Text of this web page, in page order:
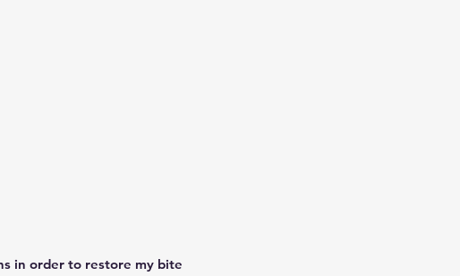
in order to restore my bite